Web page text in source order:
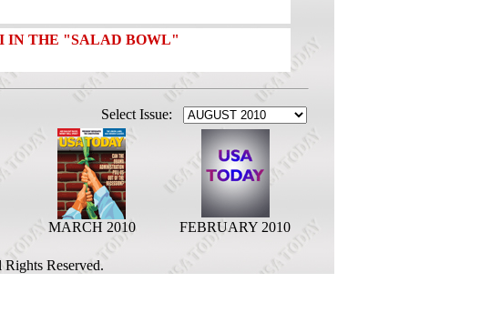
IN THE "SALAD BOWL"
Select Issue:
MARCH 2010 FEBRUARY 2010
Reserved.